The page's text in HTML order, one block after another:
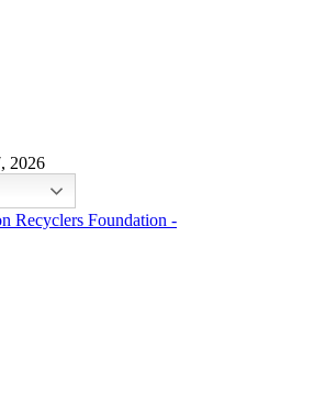
2026
Recyclers Foundation -